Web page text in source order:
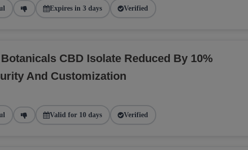
Expires in 3 days Verified
CBD Isolate Reduced By 10%
And Customization
Valid for 10 days Verified